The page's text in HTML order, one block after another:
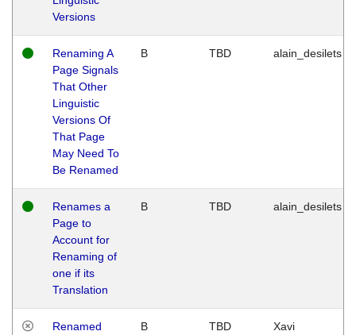
Versions
Renaming A
Page Signals
That Other
Linguistic
Versions Of
That Page
May Need To
Be Renamed
B TBD alain_desilets
Renames a
Page to
Account for
Renaming of
one if its
Translation
B TBD alain_desilets
Renamed
B TBD Xavi